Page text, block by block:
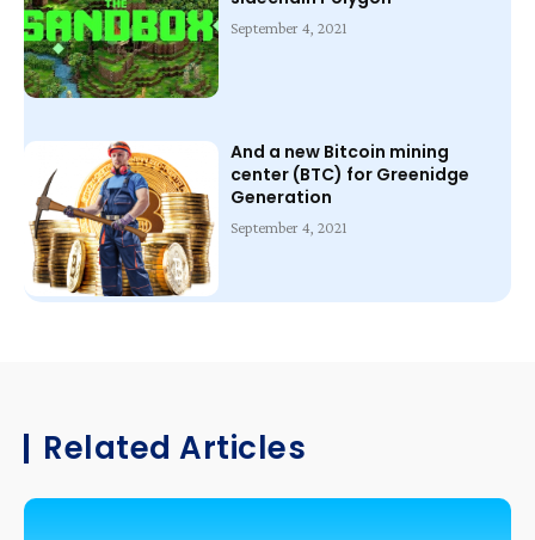
September 4, 2021
And a new Bitcoin mining
center (BTC) for Greenidge
Generation
September 4, 2021
Related Articles